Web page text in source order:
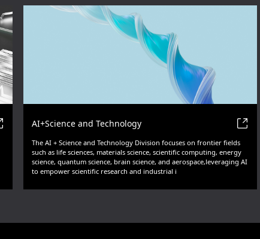
AI+Science and Technology
The AI + Science and Technology Division focuses on frontier fields
such as life sciences, materials science, scientific computing, energy
science, quantum science, brain science, and aerospace,leveraging AI
to empower scientific research and industrial i